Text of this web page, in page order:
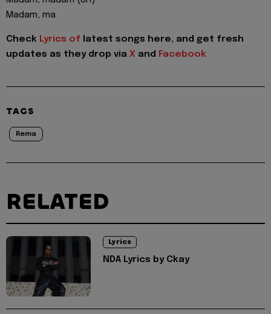
Madam, ma
Check Lyrics of latest songs here, and get fresh
updates as they drop via X and Facebook
TAGS
Rema
RELATED
Lyrics
NDA Lyrics by Ckay